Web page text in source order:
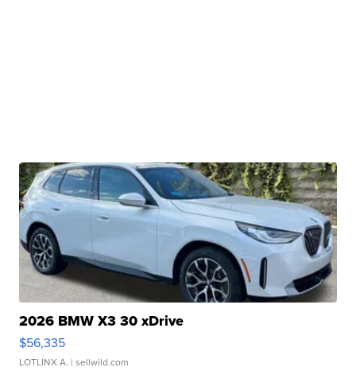
2026 BMW X3 30 xDrive
$56,335
LOTLINX A. | sellwild.com